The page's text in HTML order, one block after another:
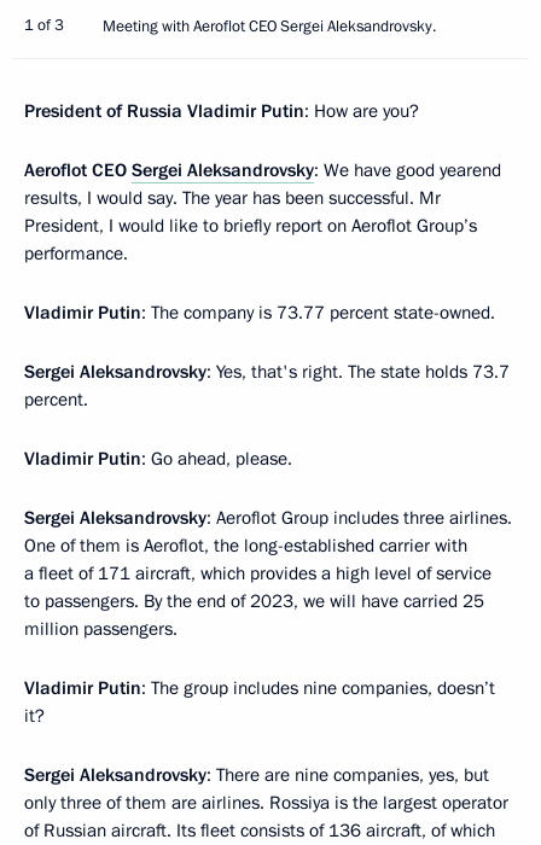
1 of 3 Meeting with Aeroflot CEO Sergei Aleksandrovsky.
President of Russia Vladimir Putin: How are you?
Aeroflot CEO Sergei Aleksandrovsky: We have good yearend
results, I would say. The year has been successful. Mr
President, I would like to briefly report on Aeroflot Group’s
performance.
Vladimir Putin: The company is 73.77 percent state-owned.
Sergei Aleksandrovsky: Yes, that's right. The state holds 73.7
percent.
Vladimir Putin: Go ahead, please.
Sergei Aleksandrovsky: Aeroflot Group includes three airlines.
One of them is Aeroflot, the long-established carrier with
a fleet of 171 aircraft, which provides a high level of service
to passengers. By the end of 2023, we will have carried 25
million passengers.
Vladimir Putin: The group includes nine companies, doesn’t
it?
Sergei Aleksandrovsky: There are nine companies, yes, but
only three of them are airlines. Rossiya is the largest operator
of Russian aircraft. Its fleet consists of 136 aircraft, of which